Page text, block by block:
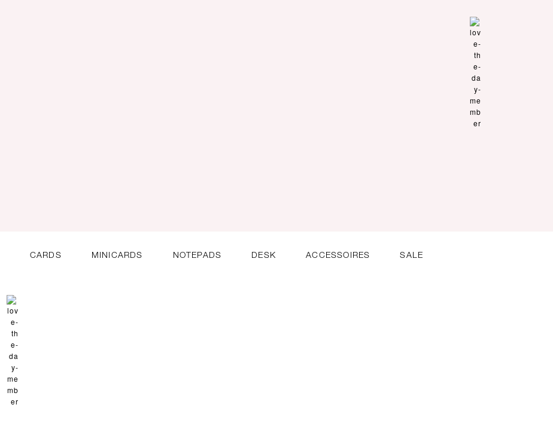
CARDS MINICARDS NOTEPADS DESK ACCESSOIRES SALE